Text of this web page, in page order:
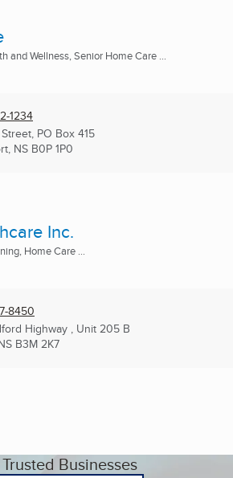
and Wellness, Senior Home Care ...
1234
PO Box 415
NS B0P 1P0
Inc.
Home Care ...
8450
Highway , Unit 205 B
B3M 2K7
Businesses